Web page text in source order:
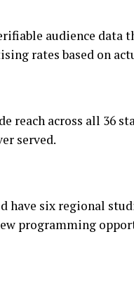
audience data
rates based on
reach across all 36
served.
have six regional
programming